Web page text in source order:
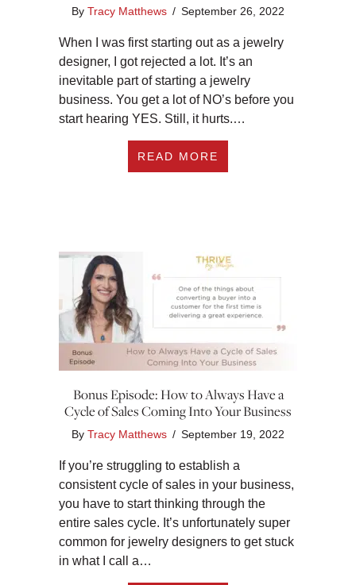
By Tracy Matthews / September 26, 2022
When I was first starting out as a jewelry
designer, I got rejected a lot. It’s an
inevitable part of starting a jewelry
business. You get a lot of NO’s before you
start hearing YES. Still, it hurts.…
READ MORE
Bonus Episode: How to Always Have a
Cycle of Sales Coming Into Your Business
By Tracy Matthews / September 19, 2022
If you’re struggling to establish a
consistent cycle of sales in your business,
you have to start thinking through the
entire sales cycle. It’s unfortunately super
common for jewelry designers to get stuck
in what I call a…